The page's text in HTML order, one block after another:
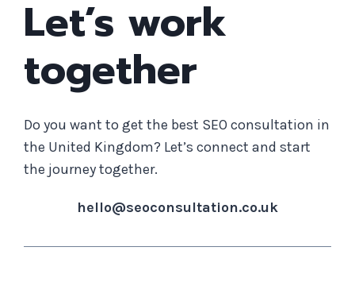
Let’s work
together
Do you want to get the best SEO consultation in
the United Kingdom? Let’s connect and start
the journey together.
hello@seoconsultation.co.uk